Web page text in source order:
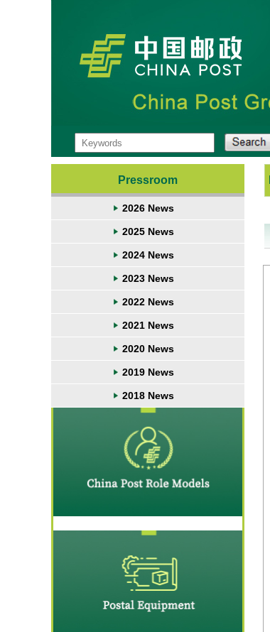
Pressroom
2026 News
2025 News
2024 News
2023 News
2022 News
2021 News
2020 News
2019 News
2018 News